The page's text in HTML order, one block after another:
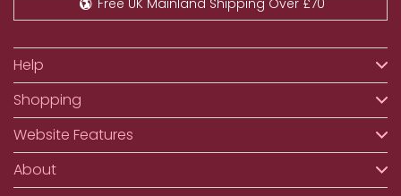
Help
Shopping
Website Features
About